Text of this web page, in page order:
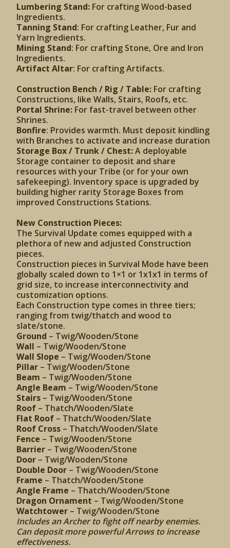
Lumbering Stand: For crafting Wood-based
Ingredients.
Tanning Stand: For crafting Leather, Fur and
Yarn Ingredients.
Mining Stand: For crafting Stone, Ore and Iron
Ingredients.
Artifact Altar: For crafting Artifacts.
Construction Bench / Rig / Table: For crafting
Constructions, like Walls, Stairs, Roofs, etc.
Portal Shrine: For fast-travel between other
Shrines.
Bonfire: Provides warmth. Must deposit kindling
with Branches to activate and increase duration
Storage Box / Trunk / Chest:A deployable
Storage container to deposit and share
resources with your Tribe (or for your own
safekeeping). Inventory space is upgraded by
building higher rarity Storage Boxes from
improved Constructions Stations.
New Construction Pieces:
The Survival Update comes equipped with a
plethora of new and adjusted Construction
pieces.
Construction pieces in Survival Mode have been
globally scaled down to 1×1 or 1x1x1 in terms of
grid size, to increase interconnectivity and
customization options.
Each Construction type comes in three tiers;
ranging from twig/thatch and wood to
slate/stone.
Ground – Twig/Wooden/Stone
Wall – Twig/Wooden/Stone
Wall Slope – Twig/Wooden/Stone
Pillar – Twig/Wooden/Stone
Beam – Twig/Wooden/Stone
Angle Beam – Twig/Wooden/Stone
Stairs – Twig/Wooden/Stone
Roof – Thatch/Wooden/Slate
Flat Roof – Thatch/Wooden/Slate
Roof Cross – Thatch/Wooden/Slate
Fence – Twig/Wooden/Stone
Barrier – Twig/Wooden/Stone
Door – Twig/Wooden/Stone
Double Door – Twig/Wooden/Stone
Frame – Thatch/Wooden/Stone
Angle Frame – Thatch/Wooden/Stone
Dragon Ornament – Twig/Wooden/Stone
Watchtower – Twig/Wooden/Stone
Includes an Archer to fight off nearby enemies.
Can deposit more powerful Arrows to increase
effectiveness.